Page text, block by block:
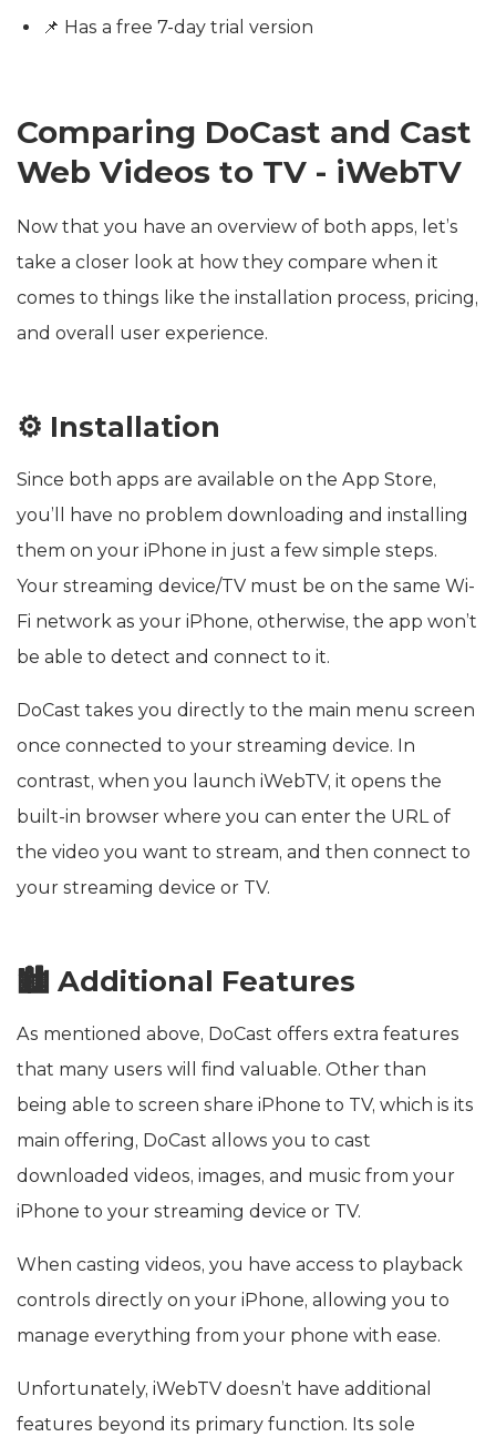
📌 Has a free 7-day trial version
Comparing DoCast and Cast
Web Videos to TV - iWebTV
Now that you have an overview of both apps, let’s
take a closer look at how they compare when it
comes to things like the installation process, pricing,
and overall user experience.
⚙️ Installation
Since both apps are available on the App Store,
you’ll have no problem downloading and installing
them on your iPhone in just a few simple steps.
Your streaming device/TV must be on the same Wi-
Fi network as your iPhone, otherwise, the app won’t
be able to detect and connect to it.
DoCast takes you directly to the main menu screen
once connected to your streaming device. In
contrast, when you launch iWebTV, it opens the
built-in browser where you can enter the URL of
the video you want to stream, and then connect to
your streaming device or TV.
🏙️ Additional Features
As mentioned above, DoCast offers extra features
that many users will find valuable. Other than
being able to screen share iPhone to TV, which is its
main offering, DoCast allows you to cast
downloaded videos, images, and music from your
iPhone to your streaming device or TV.
When casting videos, you have access to playback
controls directly on your iPhone, allowing you to
manage everything from your phone with ease.
Unfortunately, iWebTV doesn’t have additional
features beyond its primary function. Its sole